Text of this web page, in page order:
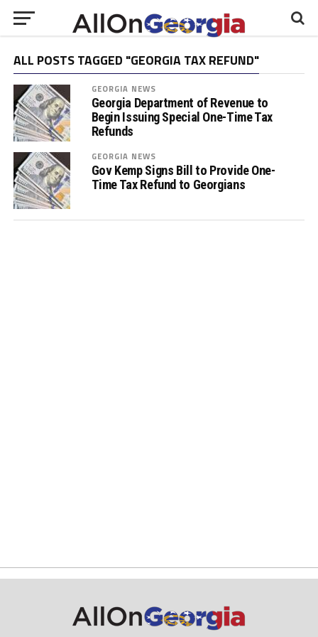
ALL POSTS TAGGED "GEORGIA TAX REFUND"
GEORGIA NEWS
Georgia Department of Revenue to
Begin Issuing Special One-Time Tax
Refunds
GEORGIA NEWS
Gov Kemp Signs Bill to Provide One-
Time Tax Refund to Georgians